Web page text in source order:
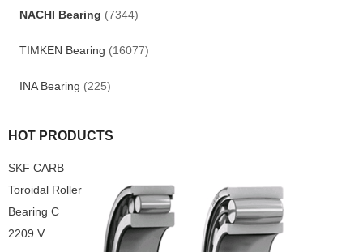
NACHI Bearing (7344)
TIMKEN Bearing (16077)
INA Bearing (225)
HOT PRODUCTS
SKF CARB
Toroidal Roller
Bearing C
2209 V